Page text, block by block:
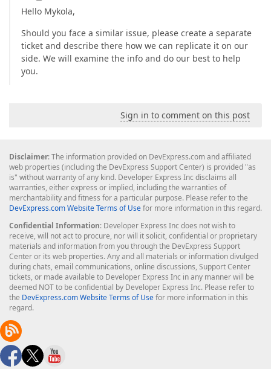
Hello Mykola,
Should you face a similar issue, please create a separate
ticket and describe there how we can replicate it on our
side. We will examine the info and do our best to help
you.
Sign in to comment on this post
Disclaimer: The information provided on DevExpress.com and affiliated
web properties (including the DevExpress Support Center) is provided "as
is" without warranty of any kind. Developer Express Inc disclaims all
warranties, either express or implied, including the warranties of
merchantability and fitness for a particular purpose. Please refer to the
DevExpress.com Website Terms of Usefor more information in this regard.
Confidential Information: Developer Express Inc does not wish to
receive, will not act to procure, nor will it solicit, confidential or proprietary
materials and information from you through the DevExpress Support
Center or its web properties. Any and all materials or information divulged
during chats, email communications, online discussions, Support Center
tickets, or made available to Developer Express Inc in any manner will be
deemed NOT to be confidential by Developer Express Inc. Please refer to
the DevExpress.com Website Terms of Usefor more information in this
regard.